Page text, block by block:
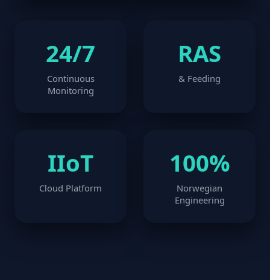
24/7
Continuous
Monitoring
RAS
& Feeding
IIoT
Cloud Platform
100%
Norwegian
Engineering